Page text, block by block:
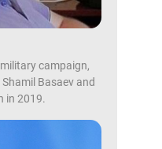
campaign,
Basaev and
in 2019.